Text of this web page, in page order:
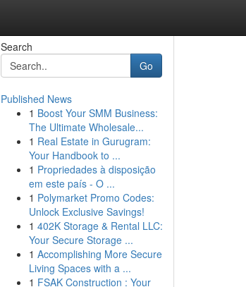
Search
Go
Published News
1 Boost Your SMM Business:
The Ultimate Wholesale...
1 Real Estate in Gurugram:
Your Handbook to ...
1 Propriedades à disposição
em este país - O ...
1 Polymarket Promo Codes:
Unlock Exclusive Savings!
1 402K Storage & Rental LLC:
Your Secure Storage ...
1 Accomplishing More Secure
Living Spaces with a ...
1 FSAK Construction : Your